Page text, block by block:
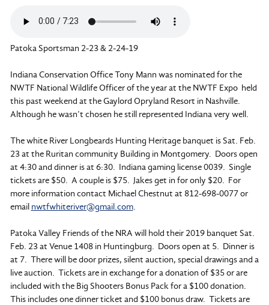
Patoka Sportsman 2-23 & 2-24-19
Indiana Conservation Office Tony Mann was nominated for the
NWTF National Wildlife Officer of the year at the NWTF Expo held
this past weekend at the Gaylord Opryland Resort in Nashville.
Although he wasn’t chosen he still represented Indiana very well.
The white River Longbeards Hunting Heritage banquet is Sat. Feb.
23 at the Ruritan community Building in Montgomery. Doors open
at 4:30 and dinner is at 6:30. Indiana gaming license 0039. Single
tickets are $50. A couple is $75. Jakes get in for only $20. For
more information contact Michael Chestnut at 812-698-0077 or
email nwtfwhiteriver@gmail.com.
Patoka Valley Friends of the NRA will hold their 2019 banquet Sat.
Feb. 23 at Venue 1408 in Huntingburg. Doors open at 5. Dinner is
at 7. There will be door prizes, silent auction, special drawings and a
live auction. Tickets are in exchange for a donation of $35 or are
included with the Big Shooters Bonus Pack for a $100 donation.
This includes one dinner ticket and $100 bonus draw. Tickets are